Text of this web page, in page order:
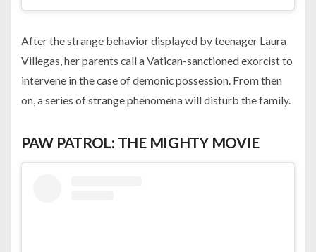
After the strange behavior displayed by teenager Laura
Villegas, her parents call a Vatican-sanctioned exorcist to
intervene in the case of demonic possession. From then
on, a series of strange phenomena will disturb the family.
PAW PATROL: THE MIGHTY MOVIE